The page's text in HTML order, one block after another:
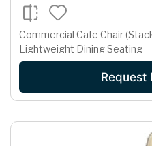
Commercial Cafe Chair
Lightweight Dining Seating
Request